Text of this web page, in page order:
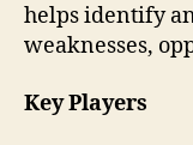
helps identify
weaknesses,
Key Players